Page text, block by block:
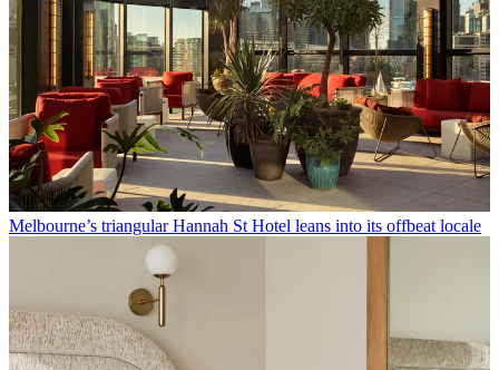
Melbourne’s triangular Hannah St Hotel leans into its offbeat locale